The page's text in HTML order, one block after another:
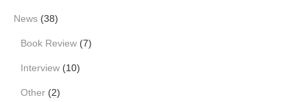
News (38)
Book Review (7)
Interview (10)
Other (2)